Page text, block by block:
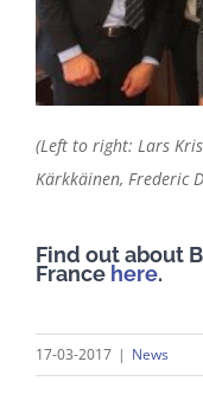
(Left to right: Lars
Kärkkäinen, Frederic
Find out about
France here.
17-03-2017 | News